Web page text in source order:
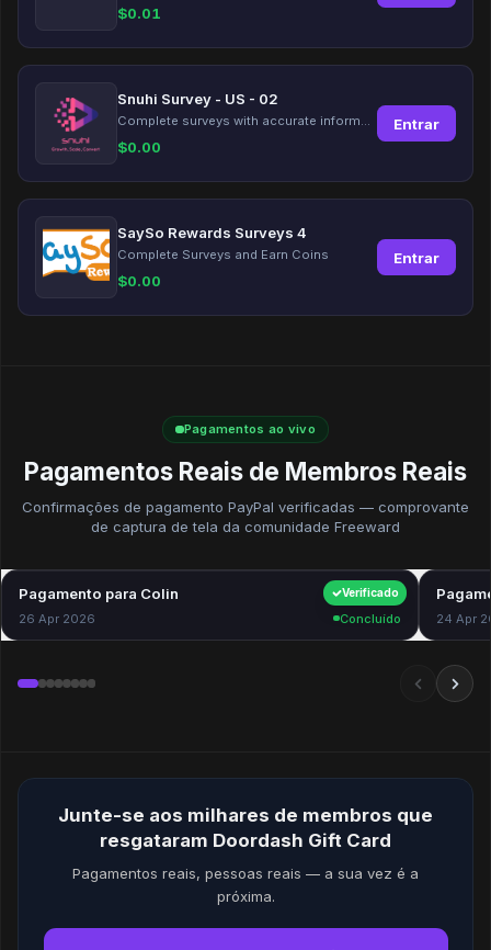
$0.01
Snuhi Survey - US - 02
$0.00
Entrar
SaySo Rewards Surveys 4
Complete Surveys and Earn Coins
$0.00
Entrar
Pagamentos ao vivo
Pagamentos Reais de Membros Reais
Confirmações de pagamento PayPal verificadas — comprovante
de captura de tela da comunidade Freeward
Verificado
Pagamento para Colin $40.00
26 Apr 2026 Concluído 24 Apr
Junte-se aos milhares de membros que
resgataram Doordash Gift Card
Pagamentos reais, pessoas reais — a sua vez é a
próxima.